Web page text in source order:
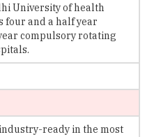
University of health
four and a half year
compulsory rotating
ready in the most